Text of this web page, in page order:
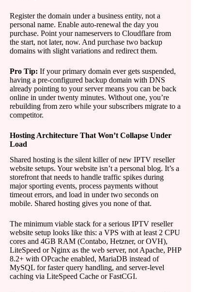
Register the domain under a business entity, not a
personal name. Enable auto-renewal the day you
purchase. Point your nameservers to Cloudflare from
the start, not later, now. And purchase two backup
domains with slight variations and redirect them.
Pro Tip: If your primary domain ever gets suspended,
having a pre-configured backup domain with DNS
already pointing to your server means you can be back
online in under twenty minutes. Without one, you’re
rebuilding from zero while your subscribers migrate to a
competitor.
Hosting Architecture That Won’t Collapse Under
Load
Shared hosting is the silent killer of new IPTV reseller
website setups. Your website isn’t a personal blog. It’s a
storefront that needs to handle traffic spikes during
major sporting events, process payments without
timeout errors, and load in under two seconds on
mobile. Shared hosting gives you none of that.
The minimum viable stack for a serious IPTV reseller
website setup looks like this: a VPS with at least 2 CPU
cores and 4GB RAM (Contabo, Hetzner, or OVH),
LiteSpeed or Nginx as the web server, not Apache, PHP
8.2+ with OPcache enabled, MariaDB instead of
MySQL for faster query handling, and server-level
caching via LiteSpeed Cache or FastCGI.